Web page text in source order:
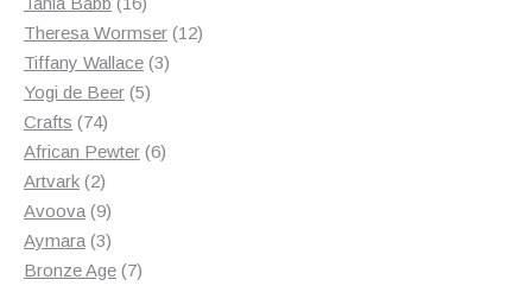
products
Theresa Wormser 1212
Tiffany Wallace 33
Yogi de Beer 55
Crafts 7474
products
African Pewter 66
Artvark 22
products
Avoova 99
products
Aymara 33
products
Bronze Age 77